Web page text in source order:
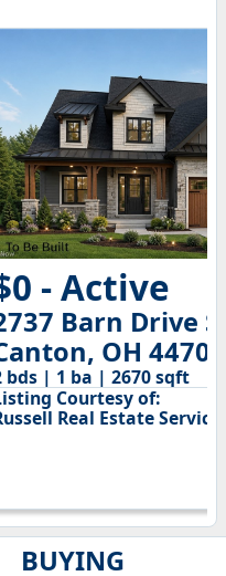
- Active
Barn Drive
OH 44706
bds | 1 ba | 2670 sqft
Courtesy of:
Real Estate
BUYING